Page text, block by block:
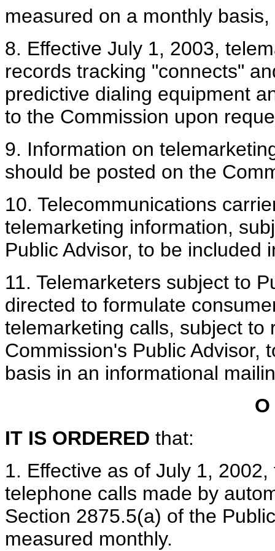
measured on a monthly
8. Effective July 1, 2003,
records tracking "connects"
predictive dialing equipment
to the Commission upon
9. Information on
should be posted on the
10. Telecommunications
telemarketing information,
Public Advisor, to be included
11. Telemarketers subject to
directed to formulate
telemarketing calls, subject to
Commission's Public Advisor,
basis in an informational
O
IT IS ORDERED that:
1. Effective as of July 1,
telephone calls made by
Section 2875.5(a) of the
measured monthly.